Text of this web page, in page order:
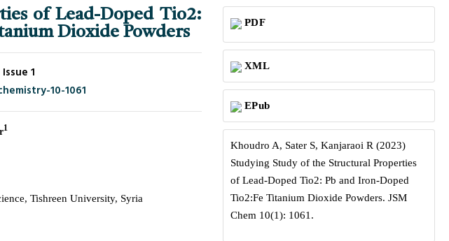
of Lead-Doped Tio2:
Dioxide Powders
1
10-1061
1
Tishreen University, Syria
PDF
XML
EPub
Khoudro A, Sater S, Kanjaraoi R (2023)
Studying Study of the Structural Properties
of Lead-Doped Tio2: Pb and Iron-Doped
Tio2:Fe Titanium Dioxide Powders. JSM
Chem 10(1): 1061.